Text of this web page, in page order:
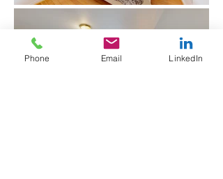
Phone Email LinkedIn